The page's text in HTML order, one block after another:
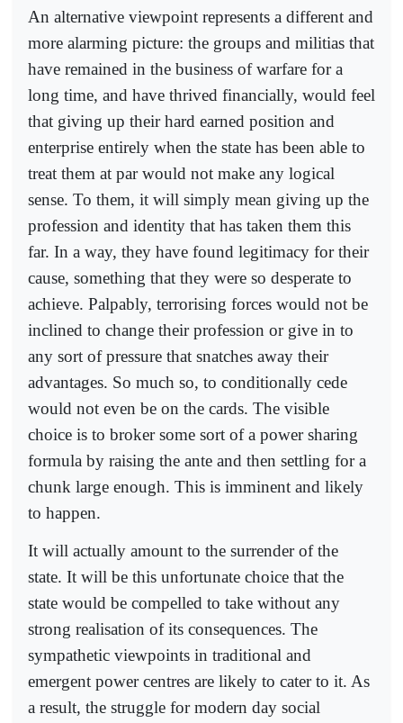
An alternative viewpoint represents a different and
more alarming picture: the groups and militias that
have remained in the business of warfare for a
long time, and have thrived financially, would feel
that giving up their hard earned position and
enterprise entirely when the state has been able to
treat them at par would not make any logical
sense. To them, it will simply mean giving up the
profession and identity that has taken them this
far. In a way, they have found legitimacy for their
cause, something that they were so desperate to
achieve. Palpably, terrorising forces would not be
inclined to change their profession or give in to
any sort of pressure that snatches away their
advantages. So much so, to conditionally cede
would not even be on the cards. The visible
choice is to broker some sort of a power sharing
formula by raising the ante and then settling for a
chunk large enough. This is imminent and likely
to happen.
It will actually amount to the surrender of the
state. It will be this unfortunate choice that the
state would be compelled to take without any
strong realisation of its consequences. The
sympathetic viewpoints in traditional and
emergent power centres are likely to cater to it. As
a result, the struggle for modern day social